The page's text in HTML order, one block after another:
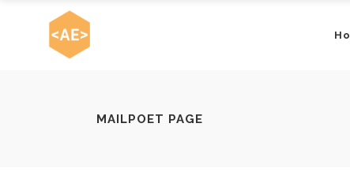
MAILPOET PAGE